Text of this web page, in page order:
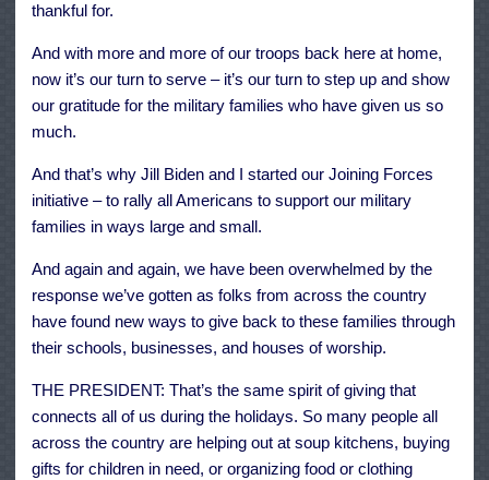
thankful for.
And with more and more of our troops back here at home,
now it’s our turn to serve – it’s our turn to step up and show
our gratitude for the military families who have given us so
much.
And that’s why Jill Biden and I started our Joining Forces
initiative – to rally all Americans to support our military
families in ways large and small.
And again and again, we have been overwhelmed by the
response we’ve gotten as folks from across the country
have found new ways to give back to these families through
their schools, businesses, and houses of worship.
THE PRESIDENT: That’s the same spirit of giving that
connects all of us during the holidays. So many people all
across the country are helping out at soup kitchens, buying
gifts for children in need, or organizing food or clothing